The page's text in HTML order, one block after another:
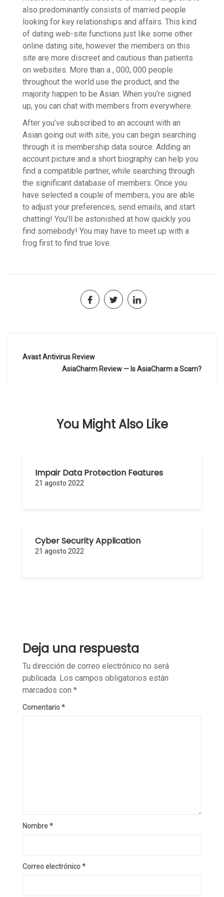
also predominantly consists of married people
looking for key relationships and affairs. This kind
of dating web-site functions just like some other
online dating site, however the members on this
site are more discreet and cautious than patients
on websites. More than a , 000, 000 people
throughout the world use the product, and the
majority happen to be Asian. When you’re signed
up, you can chat with members from everywhere.
After you’ve subscribed to an account with an
Asian going out with site, you can begin searching
through it is membership data source. Adding an
account picture and a short biography can help you
find a compatible partner, while searching through
the significant database of members. Once you
have selected a couple of members, you are able
to adjust your preferences, send emails, and start
chatting! You’ll be astonished at how quickly you
find somebody! You may have to meet up with a
frog first to find true love.
Navegación
Avast Antivirus Review
AsiaCharm Review — Is AsiaCharm a Scam?
You Might Also Like
Impair Data Protection Features
21 agosto 2022
Cyber Security Application
21 agosto 2022
Deja una respuesta
Tu dirección de correo electrónico no será
publicada. Los campos obligatorios están
marcados con *
Comentario*
Nombre*
Correo electrónico*